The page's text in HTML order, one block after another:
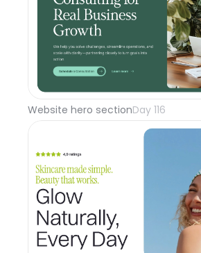
Website hero sectionDay 116